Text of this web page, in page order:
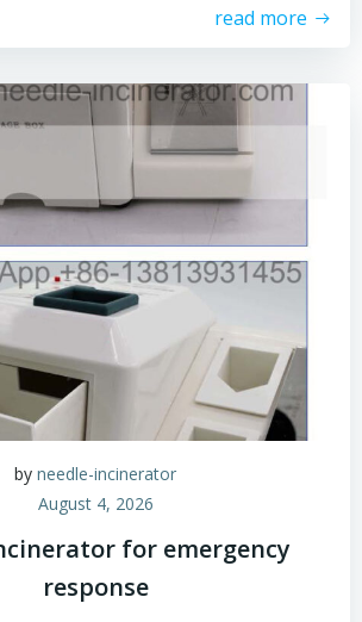
read more
by needle-incinerator
August 4, 2026
for emergency
response